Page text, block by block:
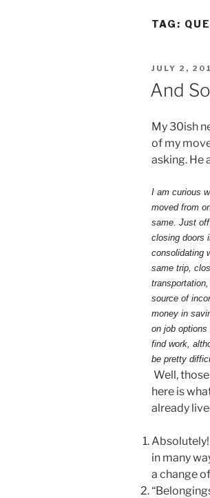
TAG:
POSTED
ON
JULY 2,
And
My 30ish
of my
asking. He
I am curious
moved from
same. Just
closing doors
consolidating
same trip,
source of
money in
on job
find work,
be pretty
Well,
here is
already
in many
a change